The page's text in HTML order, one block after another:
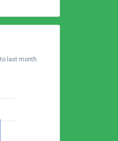
last month.